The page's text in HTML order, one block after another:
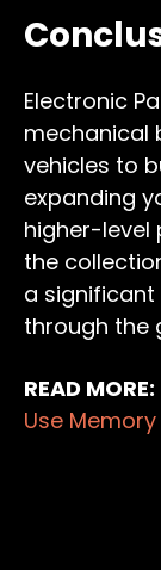
Electronic
mechanical
vehicles to
expanding
higher-level
the
a
through the
READ MORE:
Use